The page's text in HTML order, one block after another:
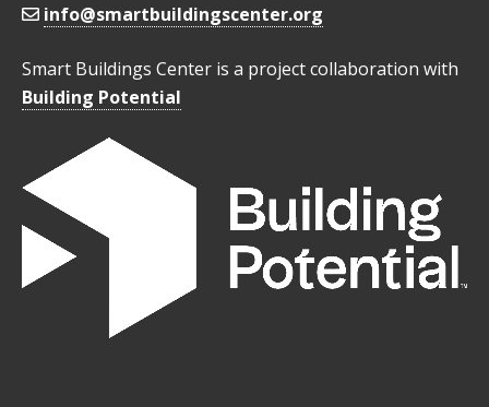
info@smartbuildingscenter.org
Smart Buildings Center is a project collaboration with
Building Potential